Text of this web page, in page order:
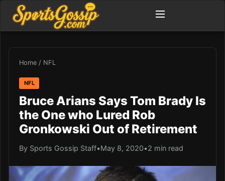
Home / NFL
NFL
Bruce Arians Says Tom Brady Is
the One who Lured Rob
Gronkowski Out of Retirement
By Sports Gossip Staff•May 8, 2020•2 min read